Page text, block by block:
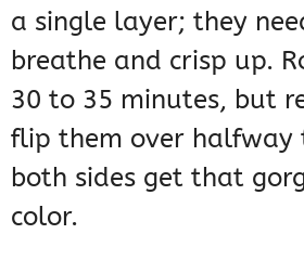
a single layer; they
breathe and crisp up.
30 to 35 minutes, but
flip them over halfway
both sides get that
color.